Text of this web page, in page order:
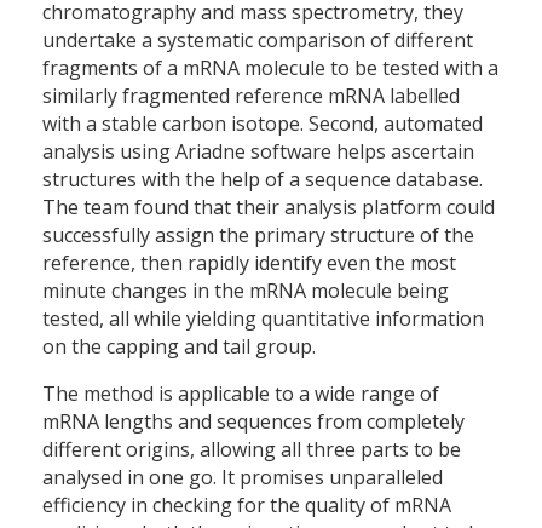
chromatography and mass spectrometry, they
undertake a systematic comparison of different
fragments of a mRNA molecule to be tested with a
similarly fragmented reference mRNA labelled
with a stable carbon isotope. Second, automated
analysis using Ariadne software helps ascertain
structures with the help of a sequence database.
The team found that their analysis platform could
successfully assign the primary structure of the
reference, then rapidly identify even the most
minute changes in the mRNA molecule being
tested, all while yielding quantitative information
on the capping and tail group.
The method is applicable to a wide range of
mRNA lengths and sequences from completely
different origins, allowing all three parts to be
analysed in one go. It promises unparalleled
efficiency in checking for the quality of mRNA